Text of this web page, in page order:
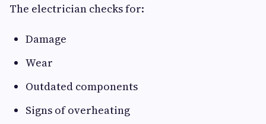
The electrician checks for:
Damage
Wear
Outdated components
Signs of overheating